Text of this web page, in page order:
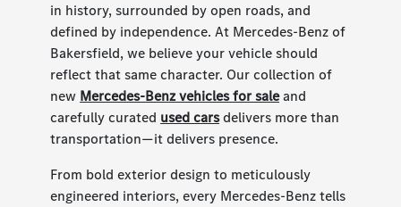
in history, surrounded by open roads, and
defined by independence. At Mercedes-Benz of
Bakersfield, we believe your vehicle should
reflect that same character. Our collection of
new Mercedes-Benz vehicles for saleand
carefully curated used carsdelivers more than
transportation—it delivers presence.
From bold exterior design to meticulously
engineered interiors, every Mercedes-Benz tells